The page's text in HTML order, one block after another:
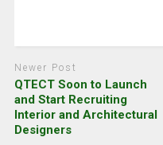
Newer Post
QTECT Soon to Launch
and Start Recruiting
Interior and Architectural
Designers